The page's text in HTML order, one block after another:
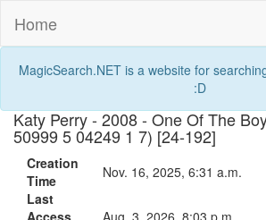
Home
MagicSearch.NET is a website for
:D
Katy Perry - 2008 - One Of The
50999 5 04249 1 7) [24-192]
Creation
Time
Nov. 16, 2025, 6:31 a.m.
Last
Access
Aug. 3, 2026, 8:03 p.m.